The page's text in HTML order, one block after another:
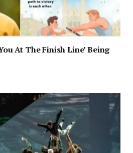
At The Finish Line’ Being